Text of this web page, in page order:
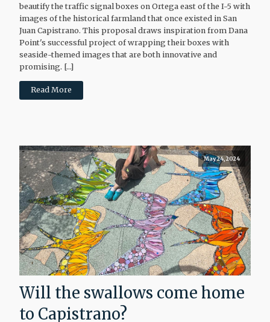
beautify the traffic signal boxes on Ortega east of the I-5 with
images of the historical farmland that once existed in San
Juan Capistrano. This proposal draws inspiration from Dana
Point's successful project of wrapping their boxes with
seaside-themed images that are both innovative and
promising. […]
Read More
May 24, 2024
Will the swallows come home
to Capistrano?